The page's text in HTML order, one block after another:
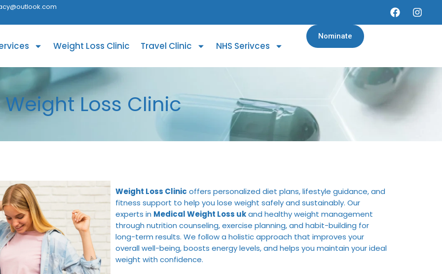
Weight Loss Clinic Travel Clinic NHS Serivces
Nominate
Weight Loss Clinic
Weight Loss Clinic offers personalized diet plans, lifestyle guidance, and
fitness support to help you lose weight safely and sustainably. Our
experts in Medical Weight Loss ukand healthy weight management
through nutrition counseling, exercise planning, and habit-building for
long-term results. We follow a holistic approach that improves your
overall well-being, boosts energy levels, and helps you maintain your ideal
weight with confidence.